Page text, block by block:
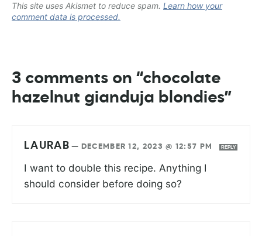
This site uses Akismet to reduce spam. Learn how your
comment data is processed.
3 comments on “chocolate
hazelnut gianduja blondies”
LAURAB — DECEMBER 12, 2023 @ 12:57 PM REPLY
I want to double this recipe. Anything I
should consider before doing so?